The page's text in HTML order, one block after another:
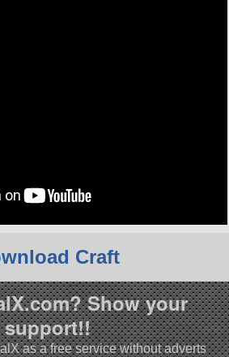
Craft
Show your
support!!
as a free service without adverts